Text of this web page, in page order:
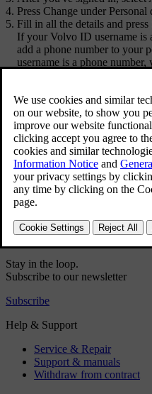
Press Change under Personal
Fill in all the details and press
If your Volvo ID username is
add a phone number to your
username is a phone
Did this help?